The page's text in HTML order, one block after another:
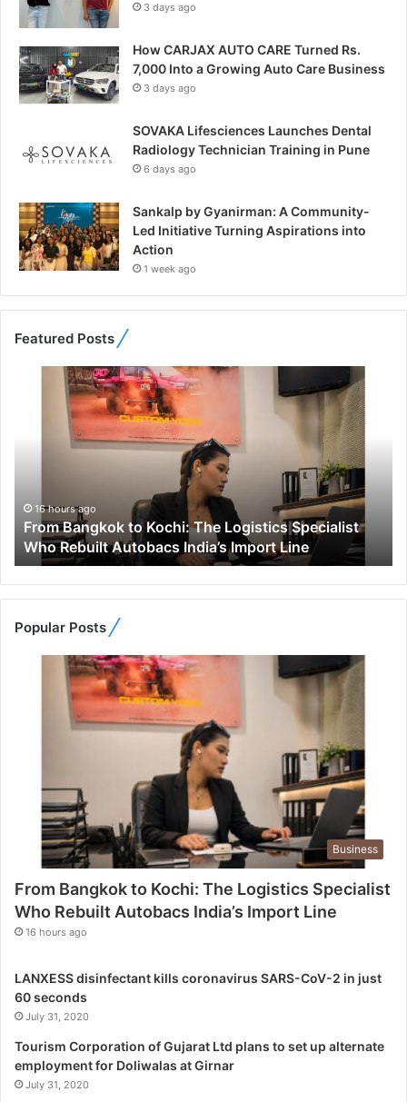
3 days ago
How CARJAX AUTO CARE Turned Rs.
7,000 Into a Growing Auto Care Business
3 days ago
SOVAKA Lifesciences Launches Dental
Radiology Technician Training in Pune
6 days ago
Sankalp by Gyanirman: A Community-
Led Initiative Turning Aspirations into
Action
1 week ago
Featured Posts
k
t
o
K
t
i
c
p
e
c
i
a
l
16 hours ago
From Bangkok to Kochi: The Logistics Specialist
Who Rebuilt Autobacs India’s Import Line
Popular Posts
Business
From Bangkok to Kochi: The Logistics Specialist
Who Rebuilt Autobacs India’s Import Line
16 hours ago
LANXESS disinfectant kills coronavirus SARS-CoV-2 in just
60 seconds
July 31, 2020
Tourism Corporation of Gujarat Ltd plans to set up alternate
employment for Doliwalas at Girnar
July 31, 2020